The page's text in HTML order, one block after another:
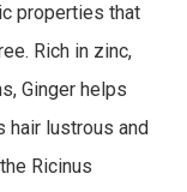
properties that
Rich in zinc,
Ginger helps
hair lustrous and
Ricinus